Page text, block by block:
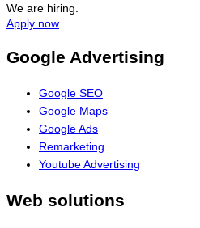
We are hiring.
Apply now
Google Advertising
Google SEO
Google Maps
Google Ads
Remarketing
Youtube Advertising
Web solutions